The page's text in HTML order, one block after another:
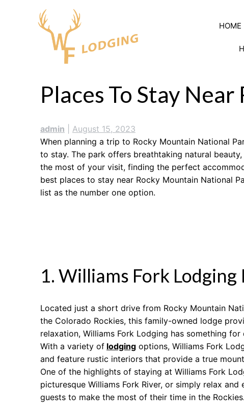
HOME
Places To Stay
admin
August 15, 2023
When planning a trip to Rocky Mountain National
to stay. The park offers breathtaking natural
the most of your visit, finding the perfect
best places to stay near Rocky Mountain National
list as the number one option.
1. Williams Fork
Located just a short drive from Rocky Mountain
the Colorado Rockies, this family-owned lodge
relaxation, Williams Fork Lodging has something for
With a variety of lodging options, Williams Fork
and feature rustic interiors that provide a true
One of the highlights of staying at Williams Fork
picturesque Williams Fork River, or simply relax
guests to make the most of their time in the Rockies.